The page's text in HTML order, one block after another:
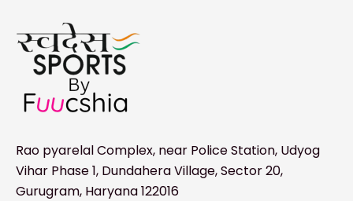
Rao pyarelal Complex, near Police Station, Udyog
Vihar Phase 1, Dundahera Village, Sector 20,
Gurugram, Haryana 122016